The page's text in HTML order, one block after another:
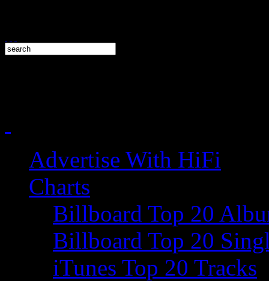
Advertise With HiFi
Charts
Billboard Top 20
Billboard Top 20
iTunes Top 20 Tracks